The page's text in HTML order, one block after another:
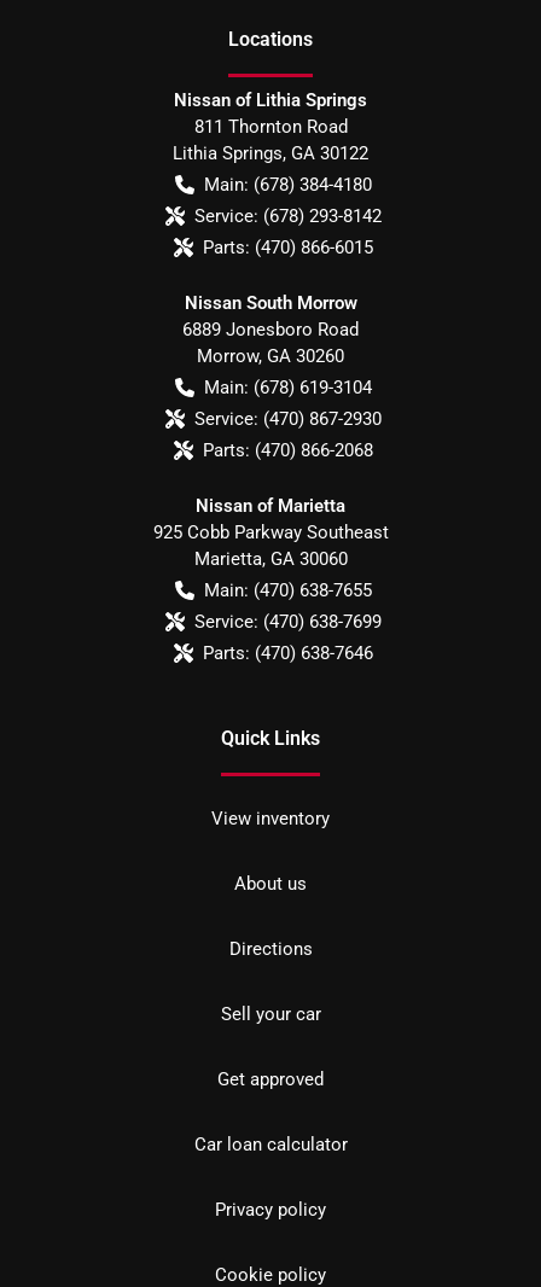
Locations
Nissan of Lithia Springs
811 Thornton Road
Lithia Springs, GA 30122
Main: (678) 384-4180
Service: (678) 293-8142
Parts: (470) 866-6015
Nissan South Morrow
6889 Jonesboro Road
Morrow, GA 30260
Main: (678) 619-3104
Service: (470) 867-2930
Parts: (470) 866-2068
Nissan of Marietta
925 Cobb Parkway Southeast
Marietta, GA 30060
Main: (470) 638-7655
Service: (470) 638-7699
Parts: (470) 638-7646
Quick Links
View inventory
About us
Directions
Sell your car
Get approved
Car loan calculator
Privacy policy
Cookie policy